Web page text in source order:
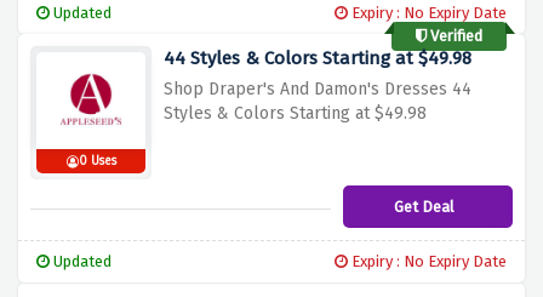
Updated
Expiry : No Expiry Date
Verified
0 Uses
44 Styles & Colors Starting at $49.98
Shop Draper's And Damon's Dresses 44
Styles & Colors Starting at $49.98
Get Deal
Updated Expiry : No Expiry Date